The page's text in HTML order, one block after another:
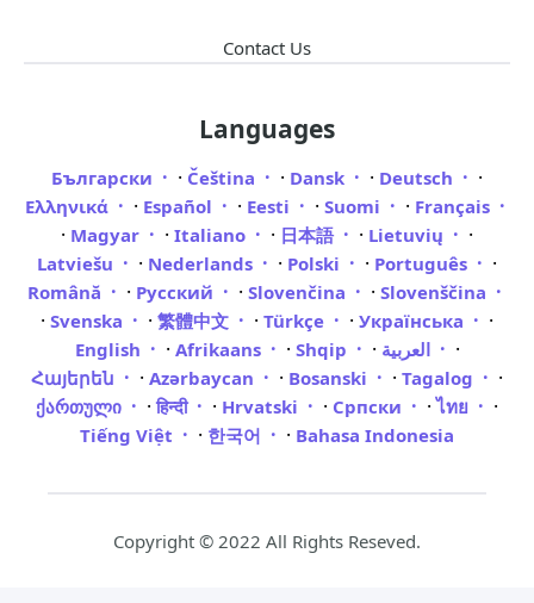
Contact Us
Languages
Български · Čeština · Dansk · Deutsch ·
Ελληνικά · Español · Eesti · Suomi · Français
· Magyar · Italiano · 日本語 · Lietuvių ·
Latviešu · Nederlands · Polski · Português ·
Română · Русский · Slovenčina · Slovenščina
· Svenska · 繁體中文 · Türkçe · Українська ·
English · Afrikaans · Shqip · العربية ·
Հայերեն · Azərbaycan · Bosanski · Tagalog ·
ქართული · हिन्दी · Hrvatski · Српски ·ไทย ·
Tiếng Việt · 한국어 · Bahasa Indonesia
Copyright © 2022 All Rights Reseved.